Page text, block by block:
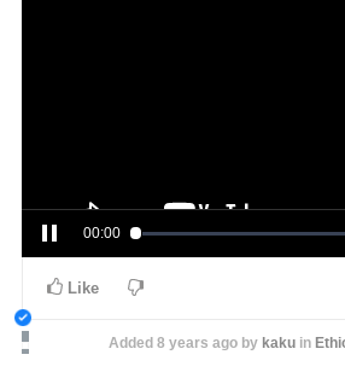
00:00
Like
Added 8 years agoby kakuin